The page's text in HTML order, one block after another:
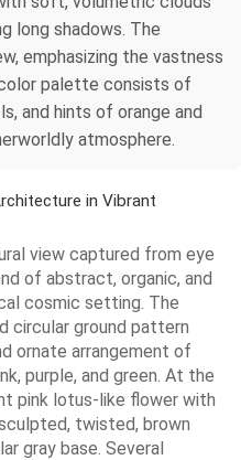
long shadows. The
emphasizing the vastness
palette consists of
and hints of orange and
atmosphere.
in Vibrant
view captured from eye
of abstract, organic, and
cosmic setting. The
circular ground pattern
ornate arrangement of
purple, and green. At the
pink lotus-like flower with
twisted, brown
gray base. Several